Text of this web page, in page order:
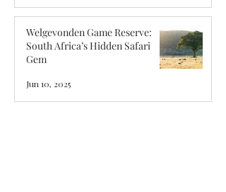
Welgevonden Game Reserve:
South Africa’s Hidden Safari
Gem
Jun 10, 2025